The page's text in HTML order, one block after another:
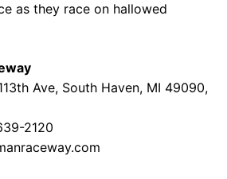
as they race on hallowed
Ave, South Haven, MI 49090,
2120